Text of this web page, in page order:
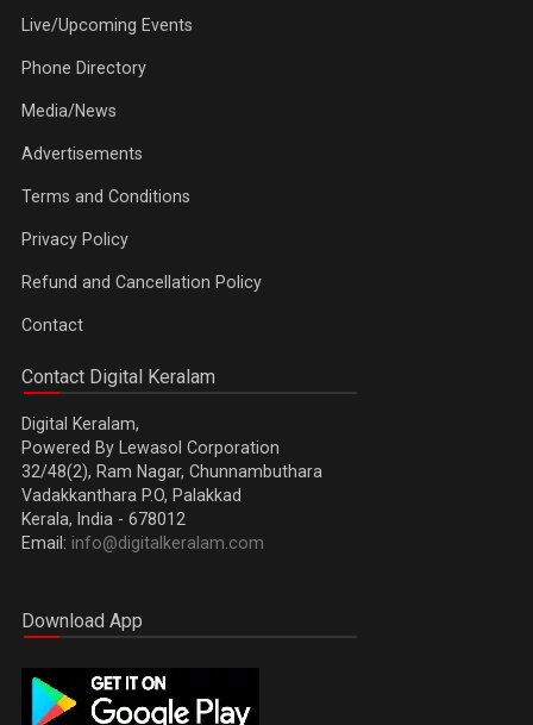
Live/Upcoming Events
Phone Directory
Media/News
Advertisements
Terms and Conditions
Privacy Policy
Refund and Cancellation Policy
Contact
Contact Digital Keralam
Digital Keralam,
Powered By Lewasol Corporation
32/48(2), Ram Nagar, Chunnambuthara
Vadakkanthara P.O, Palakkad
Kerala, India - 678012
Email: info@digitalkeralam.com
Download App